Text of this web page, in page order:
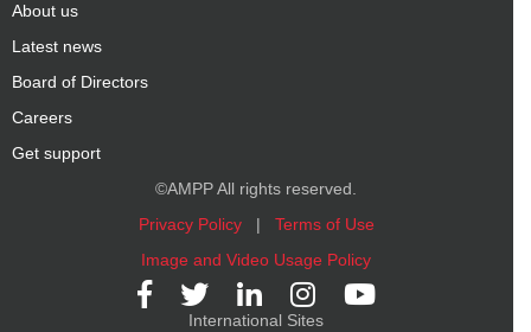
About us
Latest news
Board of Directors
Careers
Get support
©AMPP All rights reserved.
Privacy Policy| Terms of Use
Image and Video Usage Policy
International Sites